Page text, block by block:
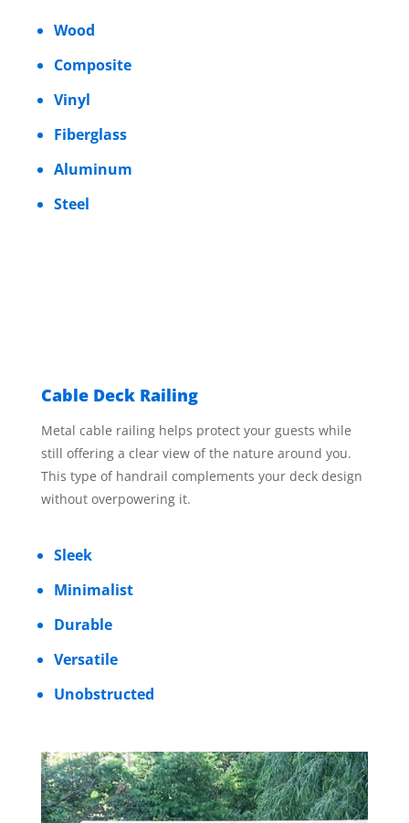
Wood
Composite
Vinyl
Fiberglass
Aluminum
Steel
Cable Deck Railing
Metal cable railing helps protect your guests while
still offering a clear view of the nature around you.
This type of handrail complements your deck design
without overpowering it.
Sleek
Minimalist
Durable
Versatile
Unobstructed